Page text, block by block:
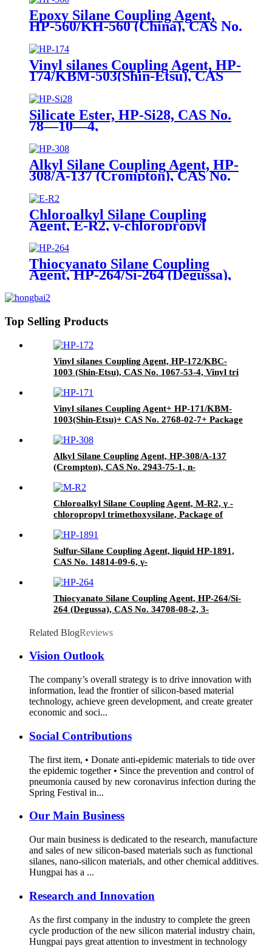
Epoxy Silane Coupling Agent,
HP-560/KH-560 (China), CAS No.
2530-83-8, γ-Glycidyloxypropyl
trimethoxysilane
Vinyl silanes Coupling Agent, HP-
174/KBM-503(Shin-Etsu), CAS
No. 2530-85-0, γ -
methacryloxypropyl trimethoxy
silane
Silicate Ester, HP-Si28, CAS No.
78—10—4,
Tetraethylorthosilicate
Alkyl Silane Coupling Agent, HP-
308/A-137 (Crompton), CAS No.
2943-75-1, n-Octyltriethoxysilane
Chloroalkyl Silane Coupling
Agent, E-R2, γ-chloropropyl
triethoxysilane, Package of 200kg
in PVC drum
Thiocyanato Silane Coupling
Agent, HP-264/Si-264 (Degussa),
Thiocyanatopropyltriethoxysilane
Top Selling Products
Vinyl silanes Coupling Agent, HP-172/KBC-
1003 (Shin-Etsu), CAS No. 1067-53-4, Vinyl tri
Vinyl silanes Coupling Agent+ HP-171/KBM-
1003(Shin-Etsu)+ CAS No. 2768-02-7+ Package
Alkyl Silane Coupling Agent, HP-308/A-137
(Crompton), CAS No. 2943-75-1, n-
Chloroalkyl Silane Coupling Agent, M-R2, γ -
chloropropyl trimethoxysilane, Package of
Sulfur-Silane Coupling Agent, liquid HP-1891,
CAS No. 14814-09-6, γ-
Thiocyanato Silane Coupling Agent, HP-264/Si-
264 (Degussa), CAS No. 34708-08-2, 3-
Related BlogReviews
Vision Outlook
The company’s overall strategy is to drive innovation with
information, lead the frontier of silicon-based material
technology, achieve green development, and create greater
economic and soci...
Social Contributions
The first item, • Donate anti-epidemic materials to tide over
the epidemic together • Since the prevention and control of
pneumonia caused by new coronavirus infection during the
Spring Festival in...
Our Main Business
Our main business is dedicated to the research, manufacture
and sales of new silicon-based materials such as functional
silanes, nano-silicon materials, and other chemical additives.
Hungpai has a ...
Research and Innovation
As the first company in the industry to complete the green
cycle production of the new silicon material industry chain,
Hungpai pays great attention to investment in technology